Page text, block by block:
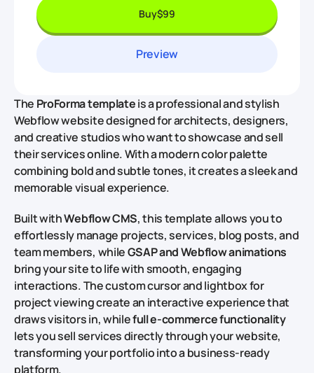
Buy$99
Preview
The ProForma templateis a professional and stylish
Webflow website designed for architects, designers,
and creative studios who want to showcase and sell
their services online. With a modern color palette
combining bold and subtle tones, it creates a sleek and
memorable visual experience.
Built withWebflow CMS, this template allows you to
effortlessly manage projects, services, blog posts, and
team members, whileGSAP and Webflow animations
bring your site to life with smooth, engaging
interactions. The custom cursor and lightbox for
project viewing create an interactive experience that
draws visitors in, whilefull e-commerce functionality
lets you sell services directly through your website,
transforming your portfolio into a business-ready
platform.